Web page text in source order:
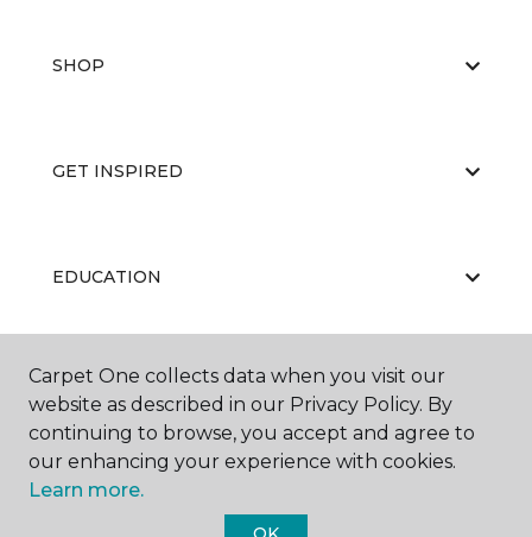
SHOP
GET INSPIRED
EDUCATION
ABOUT US
Carpet One collects data when you visit our
website as described in our Privacy Policy. By
continuing to browse, you accept and agree to
our enhancing your experience with cookies.
Learn more.